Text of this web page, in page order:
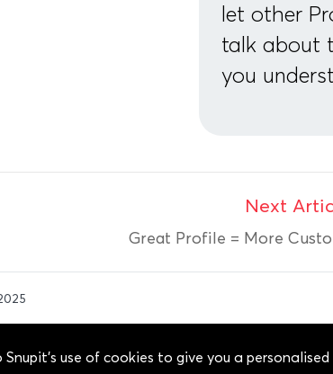
let other
talk about
you
Next
Great Profile = More
page, you agree to our Terms of Service, Cookie
© Snupit Pty Ltd. All rights reserved.
use of cookies to give you a